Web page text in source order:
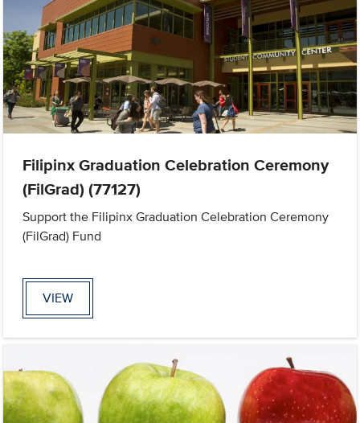
Filipinx Graduation Celebration Ceremony
(FilGrad) (77127)
Support the Filipinx Graduation Celebration Ceremony
(FilGrad) Fund
VIEW